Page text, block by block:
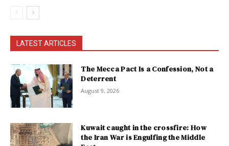
LATEST ARTICLES
The Mecca Pact Is a Confession, Not a
Deterrent
August 9, 2026
Kuwait caught in the crossfire: How
the Iran War is Engulfing the Middle